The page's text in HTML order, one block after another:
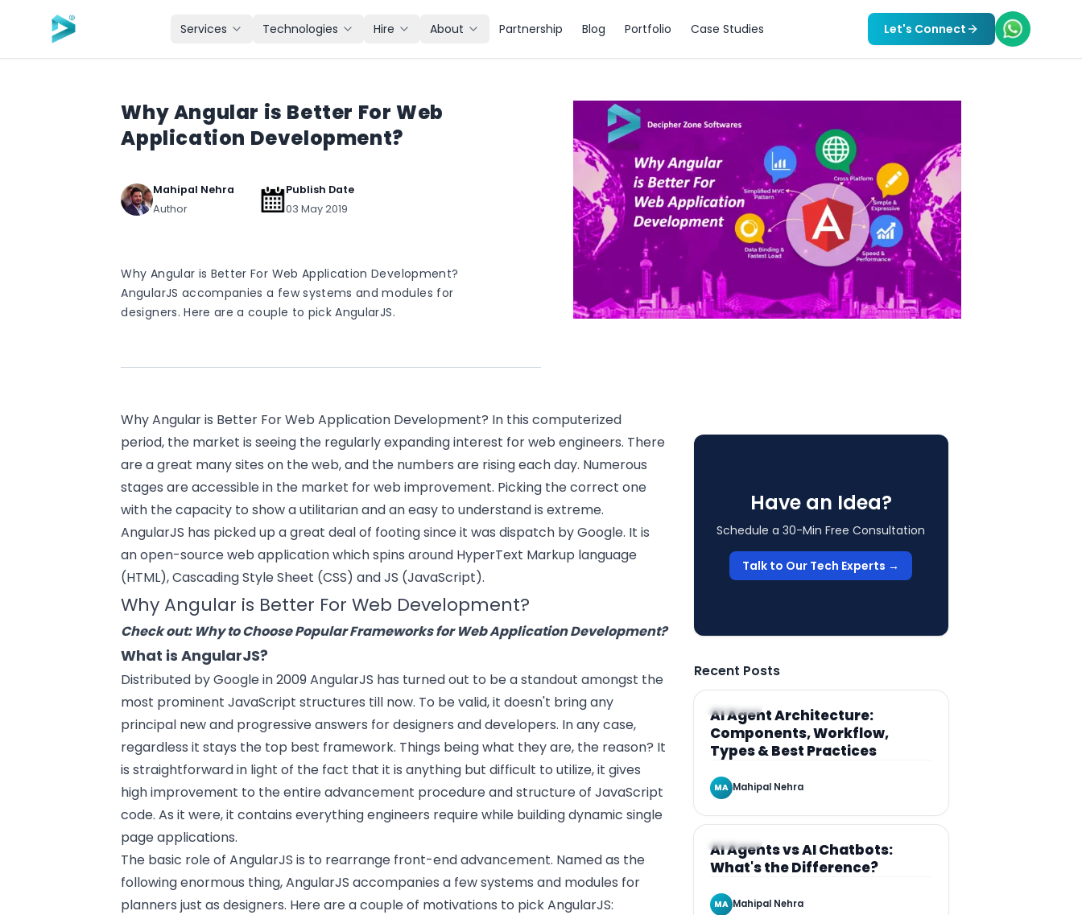
Services Technologies Hire About Partnership Blog Portfolio Case Studies Let's Connect
Why Angular is Better For Web
Application Development?
Mahipal Nehra
Author
Publish Date
03 May 2019
Why Angular is Better For Web Application Development?
AngularJS accompanies a few systems and modules for
designers. Here are a couple to pick AngularJS.
Why Angular is Better ForWeb Application Development? In this computerized
period, the market is seeing the regularly expanding interest for web engineers. There
are a great many sites on the web, and the numbers are rising each day. Numerous
stages are accessible in the market for web improvement. Picking the correct one
with the capacity to show a utilitarian and an easy to understand is extreme.
AngularJS has picked up a great deal of footing since it was dispatch by Google. It is
an open-sourceweb applicationwhich spins around HyperText Markup language
(HTML), Cascading Style Sheet (CSS) and JS (JavaScript).
Why Angular is Better For Web Development?
Check out: Why to Choose Popular Frameworks for Web Application Development?
What is AngularJS?
Distributed by Google in 2009 AngularJS has turned out to be a standout amongst the
most prominent JavaScript structures till now. To be valid, it doesn't bring any
principal new and progressive answers for designers and developers. In any case,
regardless it stays the top best framework. Things being what they are, the reason? It
is straightforward in light of the fact that it is anything but difficult to utilize, it gives
high improvement to the entire advancement procedure and structure of JavaScript
code. As it were, it contains everything engineers require while building dynamic single
page applications.
The basic role of AngularJS is to rearrange front-end advancement. Named as the
following enormous thing, AngularJS accompanies a few systems and modules for
planners just as designers. Here are a couple of motivations to pick AngularJS:
Have an Idea?
Schedule a 30-Min Free Consultation
Talk to Our Tech Experts →
Recent Posts
ARTICLE
AI Agent Architecture:
Components, Workflow,
Types & Best Practices
MA Mahipal Nehra
ARTICLE
AI Agents vs AI Chatbots:
What's the Difference?
MA Mahipal Nehra